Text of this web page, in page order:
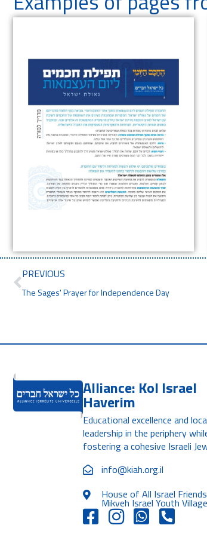
PREVIOUS
The Sages' Prayer for Independence Day
Alliance: Kol Israel
Haverim
Educational excellence and
leadership in the periphery
fostering a cohesive Israeli
info@kiah.org.il
House of All Israel Friends
Mikveh Israel Youth Village